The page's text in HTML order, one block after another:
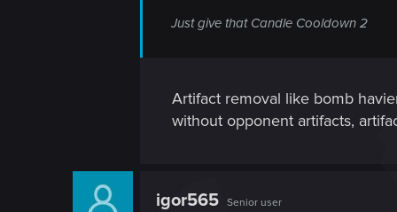
Just give that Candle Cooldown 2
Artifact removal like bomb
without opponent artifacts,
igor565 Senior user